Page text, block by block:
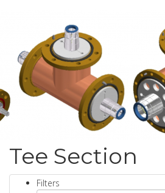
Tee Section
Filters